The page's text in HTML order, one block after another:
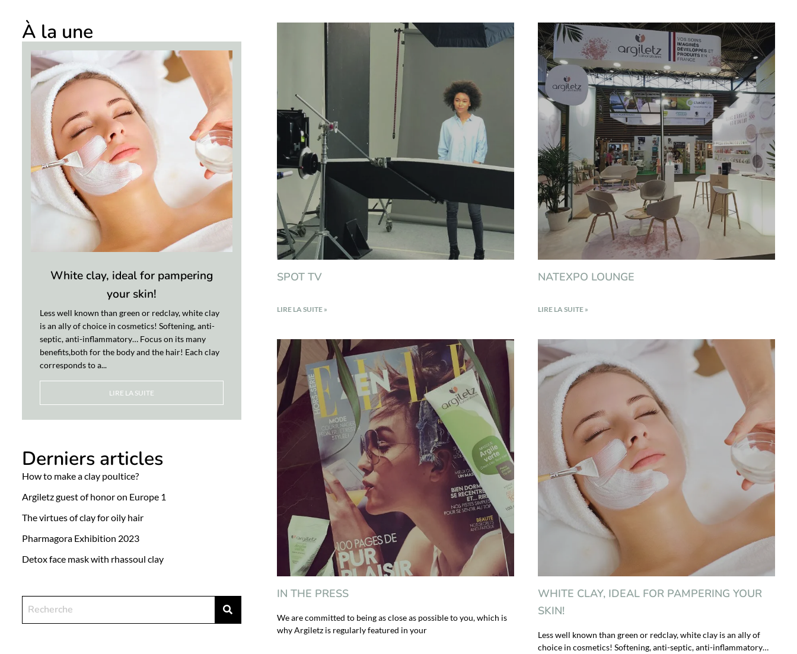
À la une
White clay, ideal for pampering
your skin!
Less well known than green or redclay, white clay
is an ally of choice in cosmetics! Softening, anti-
septic, anti-inflammatory… Focus on its many
benefits,both for the body and the hair! Each clay
corresponds to a...
LIRE LA SUITE
Derniers articles
How to make a clay poultice?
Argiletz guest of honor on Europe 1
The virtues of clay for oily hair
Pharmagora Exhibition 2023
Detox face mask with rhassoul clay
SPOT TV
LIRE LA SUITE »
NATEXPO LOUNGE
LIRE LA SUITE »
IN THE PRESS
We are committed to being as close as possible to you, which is
why Argiletz is regularly featured in your
WHITE CLAY, IDEAL FOR PAMPERING YOUR
SKIN!
Less well known than green or redclay, white clay is an ally of
choice in cosmetics! Softening, anti-septic, anti-inflammatory…